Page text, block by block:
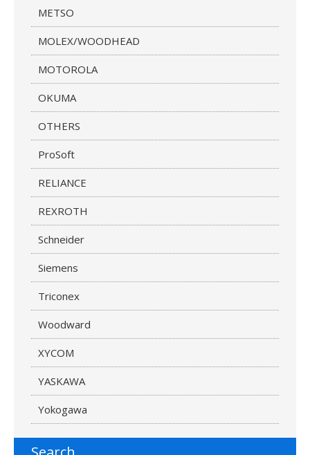
METSO
MOLEX/WOODHEAD
MOTOROLA
OKUMA
OTHERS
ProSoft
RELIANCE
REXROTH
Schneider
Siemens
Triconex
Woodward
XYCOM
YASKAWA
Yokogawa